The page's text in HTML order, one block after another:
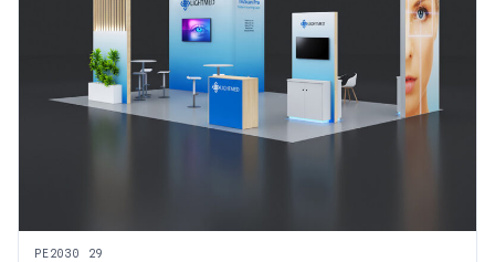
PE2030 29